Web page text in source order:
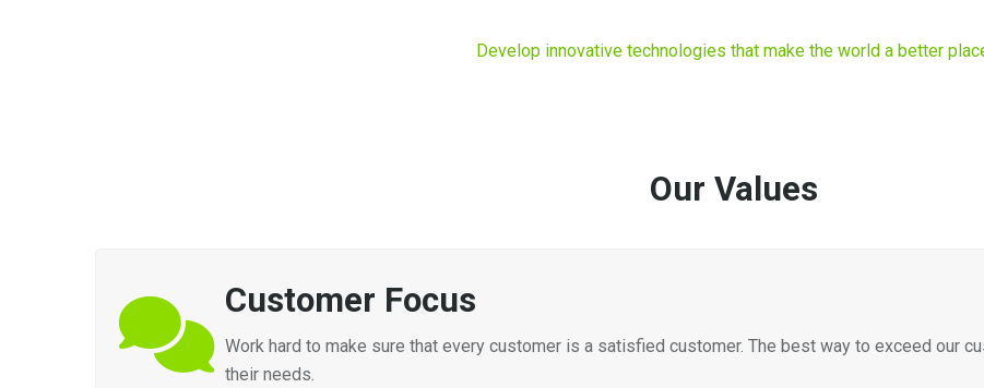
Develop innovative technologies that make the world a better
Our Values
Customer Focus
Work hard to make sure that every customer is a satisfied customer. The best way to exceed our
their needs.